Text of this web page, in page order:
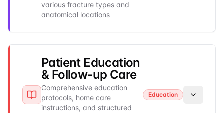
various fracture types and
anatomical locations
Patient Education
& Follow-up Care
Comprehensive education
protocols, home care
instructions, and structured
Education